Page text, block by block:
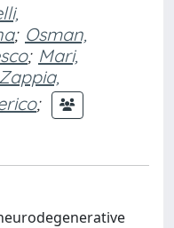
; Osman,
; Mari,
Zappia,
;